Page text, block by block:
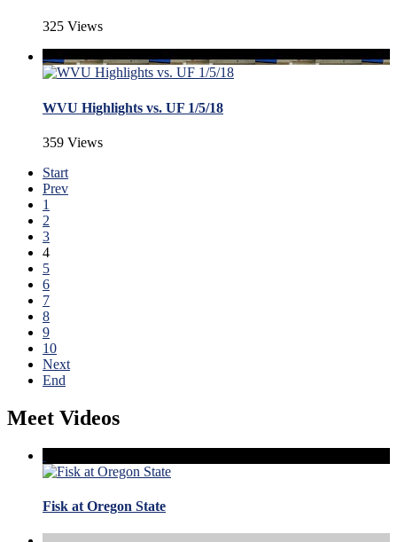
325 Views
WVU Highlights vs. UF 1/5/18
359 Views
Start
Prev
1
2
3
4
5
6
7
8
9
10
Next
End
Meet Videos
Fisk at Oregon State